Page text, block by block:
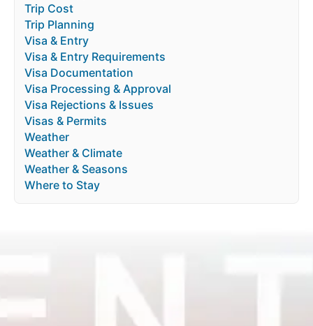
Trip Cost
Trip Planning
Visa & Entry
Visa & Entry Requirements
Visa Documentation
Visa Processing & Approval
Visa Rejections & Issues
Visas & Permits
Weather
Weather & Climate
Weather & Seasons
Where to Stay